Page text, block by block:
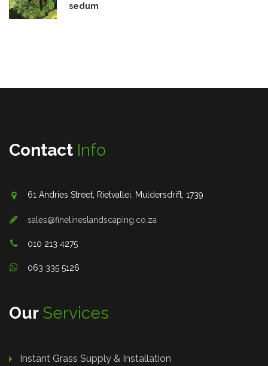
sedum
Contact Info
61 Andries Street, Rietvallei, Muldersdrift, 1739
sales@finelineslandscaping.co.za
010 213 4275
063 335 5126
Our Services
Instant Grass Supply & Installation